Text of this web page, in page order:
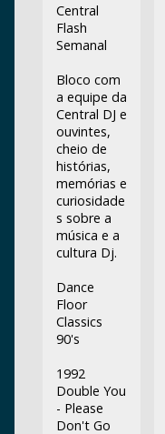
Central
Flash
Semanal
Bloco com
a equipe da
Central DJ e
ouvintes,
cheio de
histórias,
memórias e
curiosidade
s sobre a
música e a
cultura Dj.
Dance
Floor
Classics
90's
1992
Double You
- Please
Don't Go